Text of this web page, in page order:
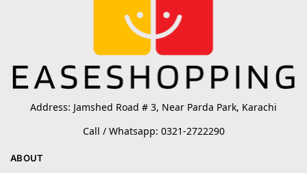
Address: Jamshed Road # 3, Near Parda Park, Karachi
Call / Whatsapp: 0321-2722290
ABOUT